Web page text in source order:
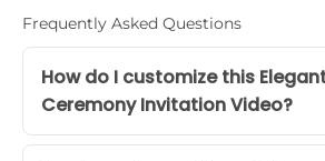
Frequently Asked Questions
How do I customize this
Ceremony Invitation Video?